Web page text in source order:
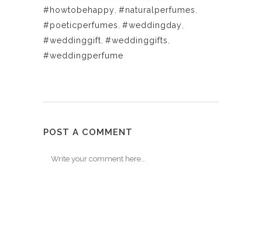
#howtobehappy #naturalperfumes
#poeticperfumes #weddingday
#weddinggift #weddinggifts
#weddingperfume
POST A COMMENT